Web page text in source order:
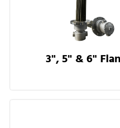
3", 5" & 6"